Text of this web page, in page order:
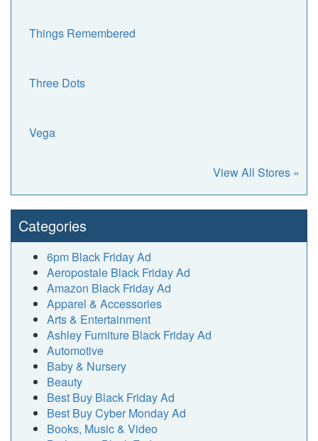
Things Remembered
Three Dots
Vega
View All Stores »
Categories
6pm Black Friday Ad
Aeropostale Black Friday Ad
Amazon Black Friday Ad
Apparel & Accessories
Arts & Entertainment
Ashley Furniture Black Friday Ad
Automotive
Baby & Nursery
Beauty
Best Buy Black Friday Ad
Best Buy Cyber Monday Ad
Books, Music & Video